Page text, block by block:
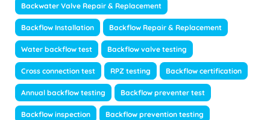
Backwater Valve Repair & Replacement
Backflow Installation Backflow Repair & Replacement
Water backflow test Backflow valve testing
Cross connection test RPZ testing Backflow certification
Annual backflow testing Backflow preventer test
Backflow inspection Backflow prevention testing